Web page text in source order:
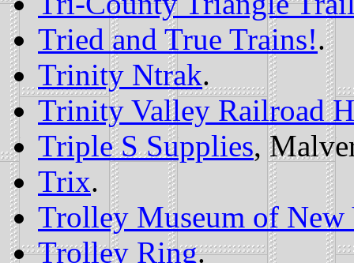
Tried and True Trains!.
Trinity Ntrak.
Trinity Valley Railroad
Triple S Supplies,
Trix.
Trolley Museum of New
Trolley Ring.